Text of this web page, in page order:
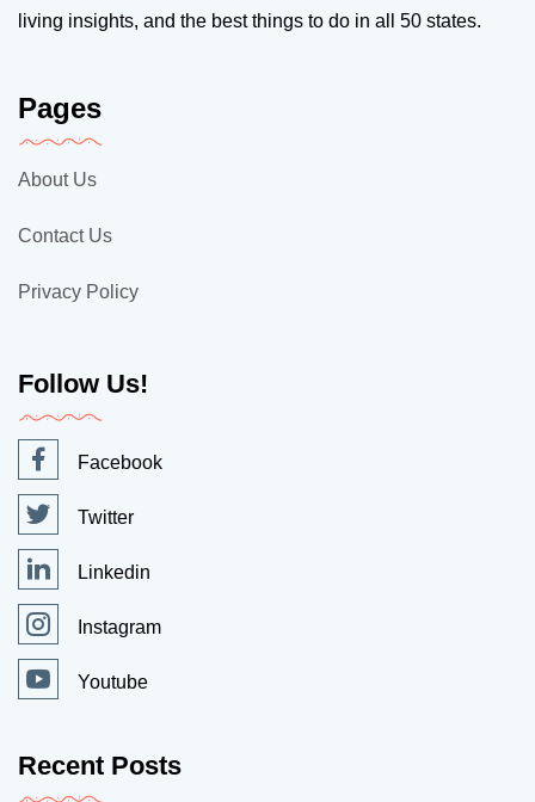
living insights, and the best things to do in all 50 states.
Pages
About Us
Contact Us
Privacy Policy
Follow Us!
Facebook
Twitter
Linkedin
Instagram
Youtube
Recent Posts